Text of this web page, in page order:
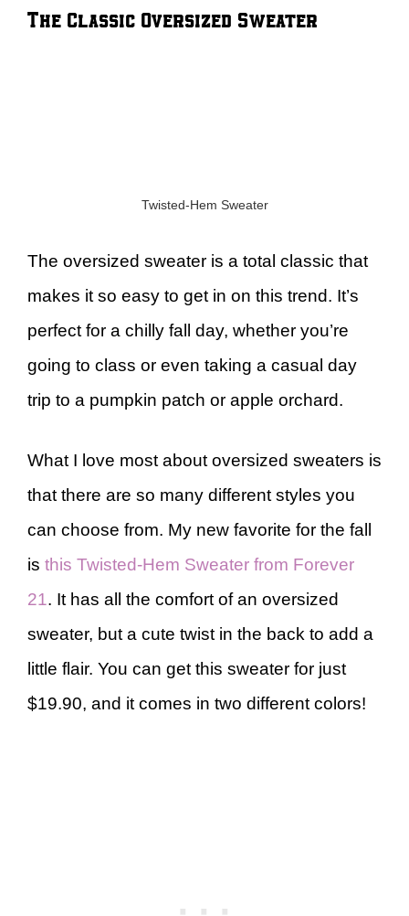
The Classic Oversized Sweater
Twisted-Hem Sweater
The oversized sweater is a total classic that
makes it so easy to get in on this trend. It’s
perfect for a chilly fall day, whether you’re
going to class or even taking a casual day
trip to a pumpkin patch or apple orchard.
What I love most about oversized sweaters is
that there are so many different styles you
can choose from. My new favorite for the fall
is this Twisted-Hem Sweater from Forever
21. It has all the comfort of an oversized
sweater, but a cute twist in the back to add a
little flair. You can get this sweater for just
$19.90, and it comes in two different colors!